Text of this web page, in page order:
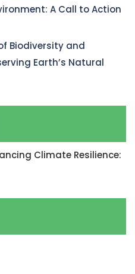
A Call to Action
Biodiversity and
Earth’s Natural
Climate Resilience: